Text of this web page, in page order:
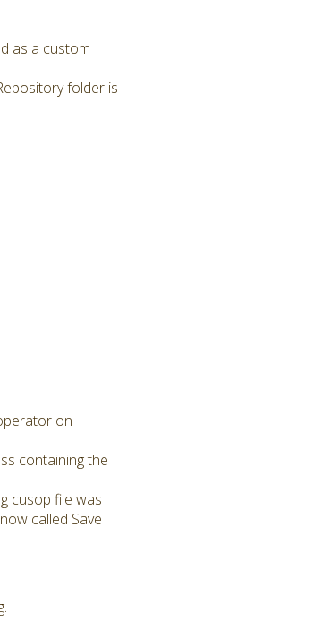
as a custom
folder is
on
containing the
cusop file was
called Save